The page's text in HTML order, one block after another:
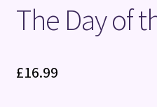
The Day of
£16.99